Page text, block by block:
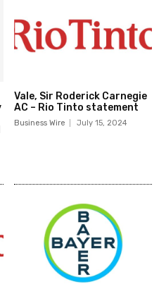
Vale, Sir Roderick Carnegie
AC – Rio Tinto statement
Business Wire July 15, 2024